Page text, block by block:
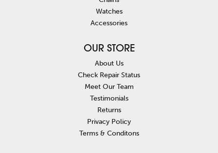
Watches
Accessories
OUR STORE
About Us
Check Repair Status
Meet Our Team
Testimonials
Returns
Privacy Policy
Terms & Conditons